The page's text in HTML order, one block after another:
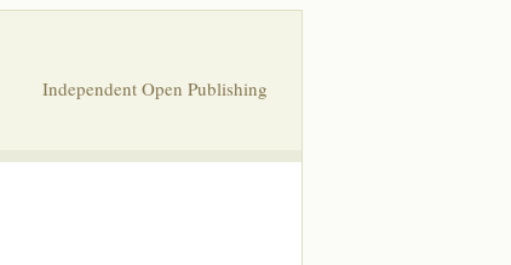
Independent Open Publishing